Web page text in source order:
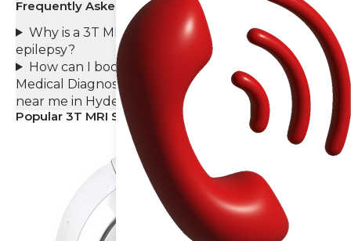
Frequently Asked Questions (FAQs)
Why is a 3T MRI preferable for diagnosing
epilepsy?
How can I book an appointment at Lucid
Medical Diagnostics for a 3T MRI Epilepsy scan
near me in Hyderabad?
Popular 3T MRI Scans